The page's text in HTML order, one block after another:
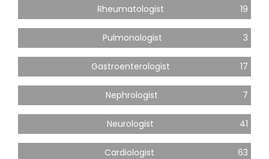
Rheumatologist 19
Pulmonologist 3
Gastroenterologist 17
Nephrologist 7
Neurologist 41
Cardiologist 63